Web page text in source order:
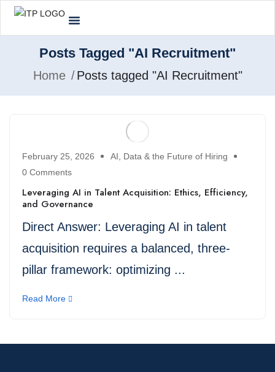
Posts Tagged "AI Recruitment"
Home Posts tagged "AI Recruitment"
February 25, 2026
AI, Data & the Future of Hiring
0 Comments
Leveraging AI in Talent Acquisition: Ethics, Efficiency,
and Governance
Direct Answer: Leveraging AI in talent
acquisition requires a balanced, three-
pillar framework: optimizing ...
Read More